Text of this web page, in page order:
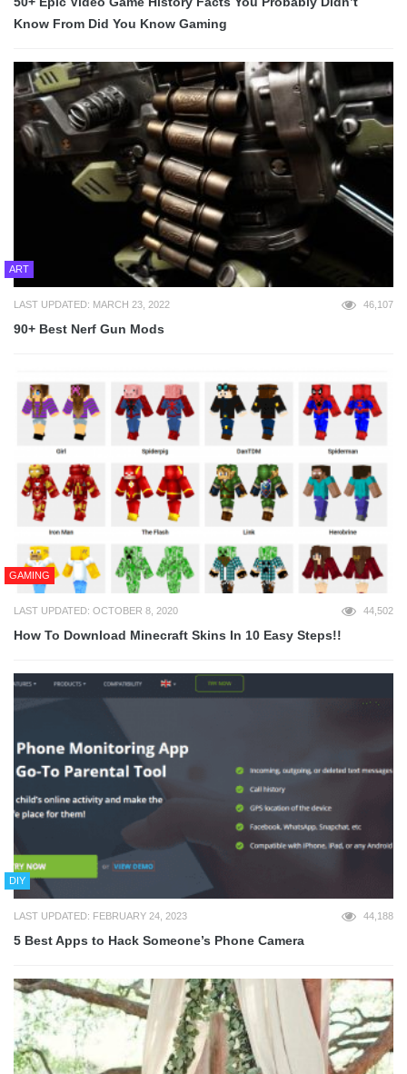
Know From Did You Know Gaming
ART
LAST UPDATED: MARCH 23, 2022 46,107
90+ Best Nerf Gun Mods
GAMING
LAST UPDATED: OCTOBER 8, 2020 44,502
How To Download Minecraft Skins In 10 Easy Steps!!
DIY
LAST UPDATED: FEBRUARY 24, 2023 44,188
5 Best Apps to Hack Someone’s Phone Camera